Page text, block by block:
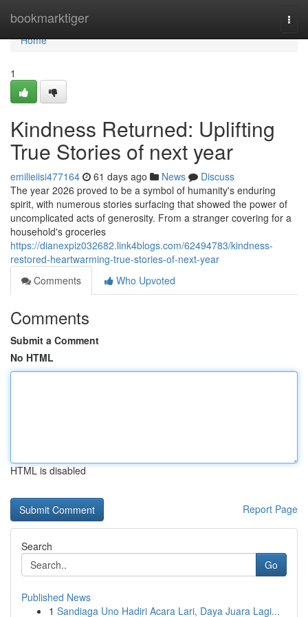
bookmarktiger
Home
Home
1
Kindness Returned: Uplifting
True Stories of next year
emilieiisi477164 61 days ago News
Discuss
The year 2026 proved to be a symbol of humanity's enduring
spirit, with numerous stories surfacing that showed the power of
uncomplicated acts of generosity. From a stranger covering for a
household's groceries
https://dianexpiz032682.link4blogs.com/62494783/kindness-
restored-heartwarming-true-stories-of-next-year
Comments
Who Upvoted
Comments
Submit a Comment
No HTML
HTML is disabled
Report Page
Search
Go
Published News
1 Sandiaga Uno Hadiri Acara Lari, Daya Juara Lagi...